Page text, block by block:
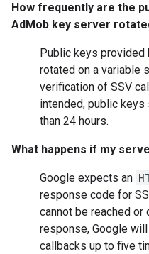
How frequently are the
AdMob key server
Public keys provided
rotated on a variable
verification of SSV
intended, public
than 24 hours.
What happens if my
Google expects an
response code for
cannot be reached
response, Google
callbacks up to five